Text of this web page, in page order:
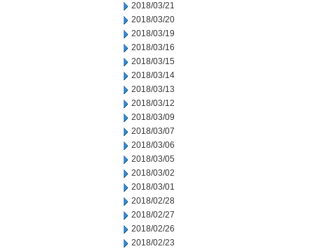
2018/03/21
2018/03/20
2018/03/19
2018/03/16
2018/03/15
2018/03/14
2018/03/13
2018/03/12
2018/03/09
2018/03/07
2018/03/06
2018/03/05
2018/03/02
2018/03/01
2018/02/28
2018/02/27
2018/02/26
2018/02/23